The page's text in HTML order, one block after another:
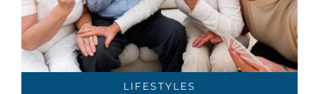
LIFESTYLES